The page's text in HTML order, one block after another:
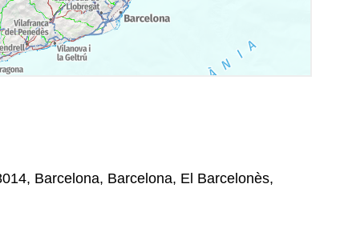
Barcelona, Barcelona, El Barcelonès,